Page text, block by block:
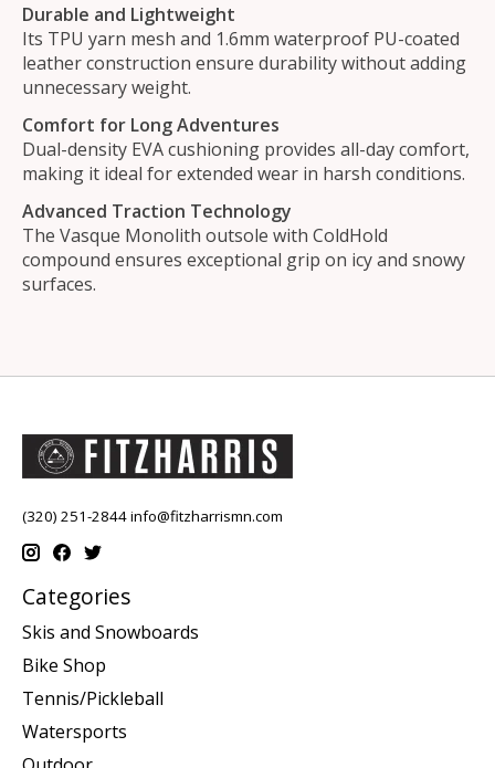
Durable and Lightweight
Its TPU yarn mesh and 1.6mm waterproof PU-coated
leather construction ensure durability without adding
unnecessary weight.
Comfort for Long Adventures
Dual-density EVA cushioning provides all-day comfort,
making it ideal for extended wear in harsh conditions.
Advanced Traction Technology
The Vasque Monolith outsole with ColdHold
compound ensures exceptional grip on icy and snowy
surfaces.
(320) 251-2844info@fitzharrismn.com
Categories
Skis and Snowboards
Bike Shop
Tennis/Pickleball
Watersports